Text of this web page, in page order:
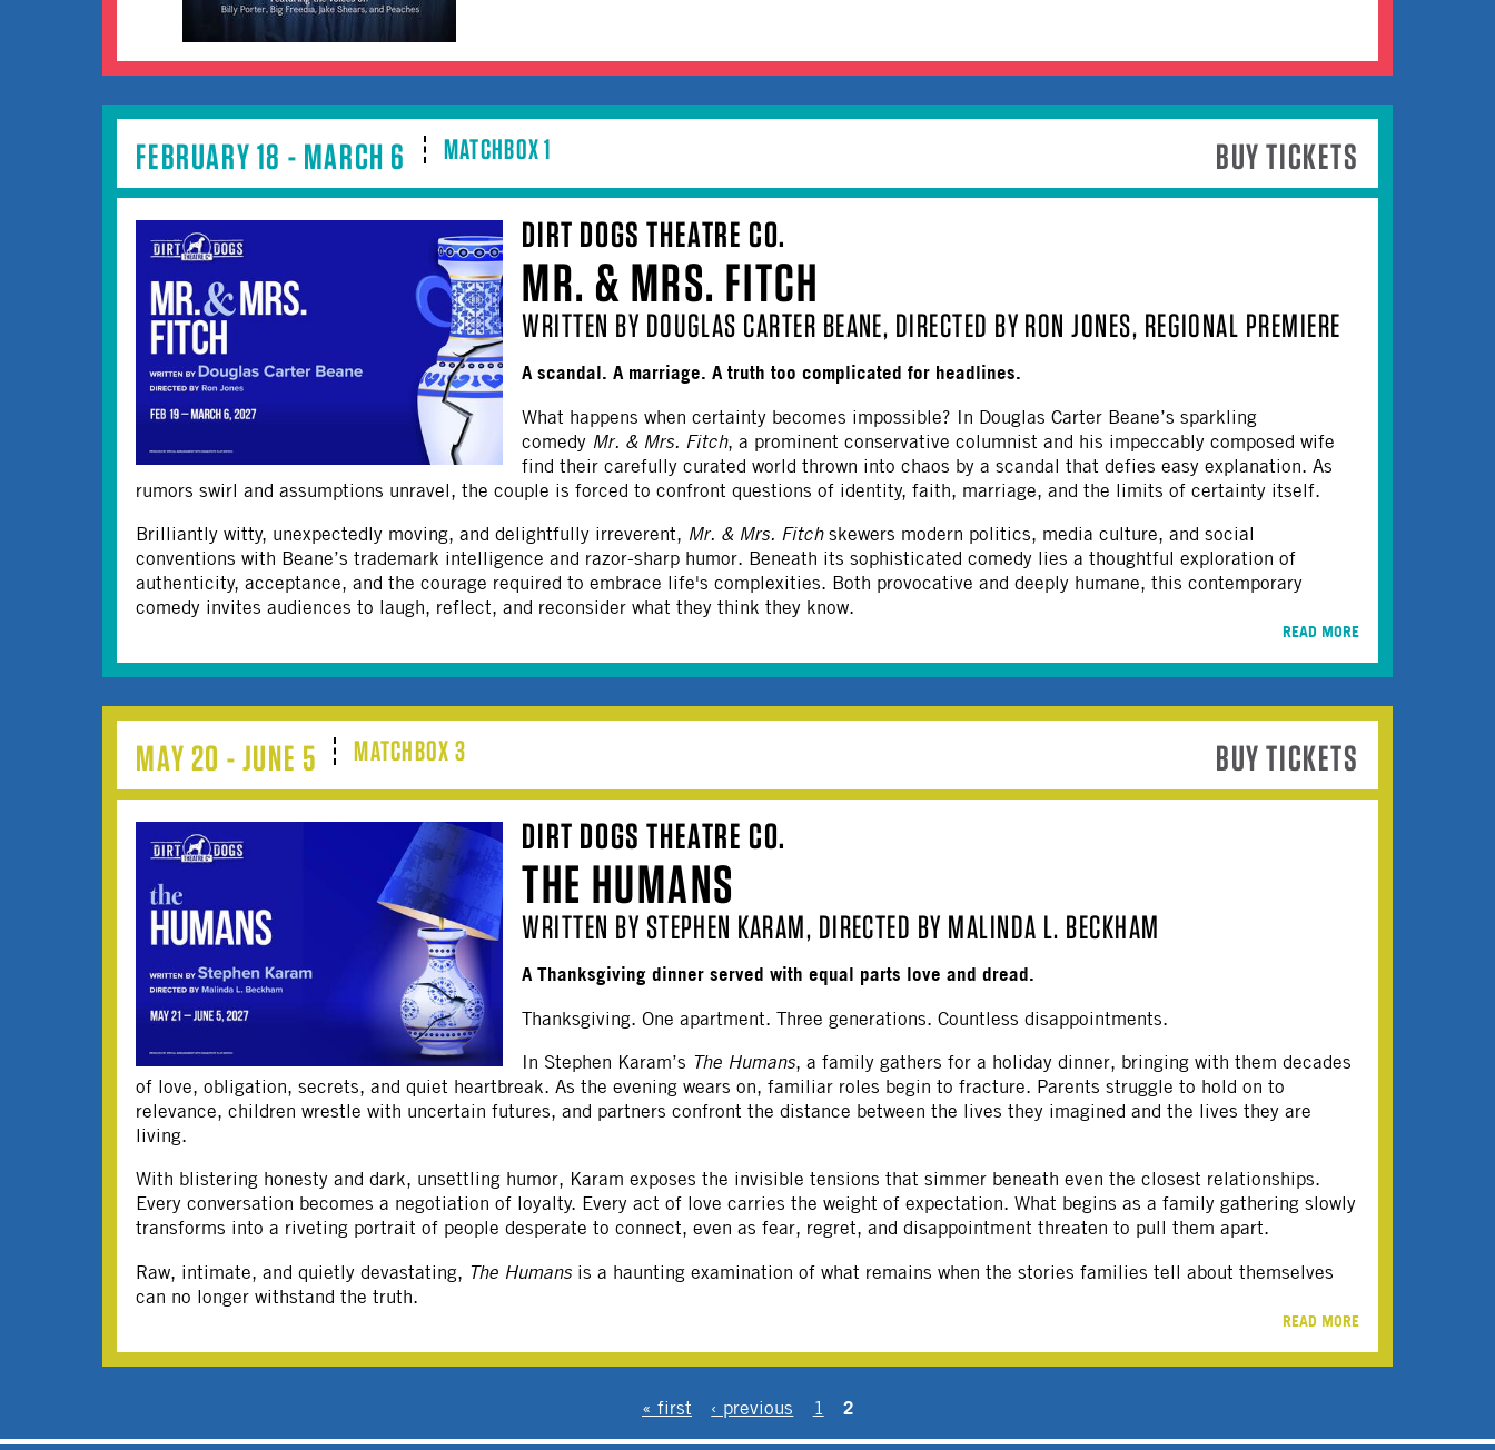
BUY TICKETS
FEBRUARY 18 - MARCH 6 MATCHBOX 1
DIRT DOGS THEATRE CO.
MR. & MRS. FITCH
WRITTEN BY DOUGLAS CARTER BEANE, DIRECTED BY RON JONES, REGIONAL PREMIERE
A scandal. A marriage. A truth too complicated for headlines.
What happens when certainty becomes impossible? In Douglas Carter Beane’s sparkling
comedy Mr. & Mrs. Fitch, a prominent conservative columnist and his impeccably composed wife
find their carefully curated world thrown into chaos by a scandal that defies easy explanation. As
rumors swirl and assumptions unravel, the couple is forced to confront questions of identity, faith, marriage, and the limits of certainty itself.
Brilliantly witty, unexpectedly moving, and delightfully irreverent, Mr. & Mrs. Fitchskewers modern politics, media culture, and social
conventions with Beane’s trademark intelligence and razor-sharp humor. Beneath its sophisticated comedy lies a thoughtful exploration of
authenticity, acceptance, and the courage required to embrace life's complexities. Both provocative and deeply humane, this contemporary
comedy invites audiences to laugh, reflect, and reconsider what they think they know.
READ MORE
BUY TICKETS
MAY 20 - JUNE 5 MATCHBOX 3
DIRT DOGS THEATRE CO.
THE HUMANS
WRITTEN BY STEPHEN KARAM, DIRECTED BY MALINDA L. BECKHAM
A Thanksgiving dinner served with equal parts love and dread.
Thanksgiving. One apartment. Three generations. Countless disappointments.
In Stephen Karam’s The Humans, a family gathers for a holiday dinner, bringing with them decades
of love, obligation, secrets, and quiet heartbreak. As the evening wears on, familiar roles begin to fracture. Parents struggle to hold on to
relevance, children wrestle with uncertain futures, and partners confront the distance between the lives they imagined and the lives they are
living.
With blistering honesty and dark, unsettling humor, Karam exposes the invisible tensions that simmer beneath even the closest relationships.
Every conversation becomes a negotiation of loyalty. Every act of love carries the weight of expectation. What begins as a family gathering slowly
transforms into a riveting portrait of people desperate to connect, even as fear, regret, and disappointment threaten to pull them apart.
Raw, intimate, and quietly devastating, The Humans is a haunting examination of what remains when the stories families tell about themselves
can no longer withstand the truth.
READ MORE
« first ‹ previous 1 2